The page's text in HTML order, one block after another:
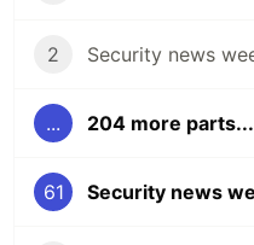
2
... 204 more parts...
61